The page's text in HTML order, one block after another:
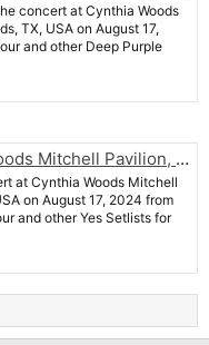
concert at Cynthia Woods
TX, USA on August 17,
and other Deep Purple
Pavilion, The Woodlands
at Cynthia Woods Mitchell
on August 17, 2024 from
and other Yes Setlists for